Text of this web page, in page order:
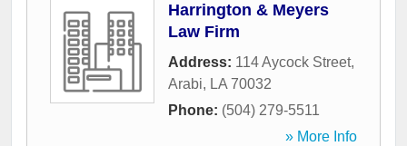
Harrington & Meyers
Law Firm
Address: 114 Aycock Street,
Arabi, LA 70032
Phone: (504) 279-5511
» More Info